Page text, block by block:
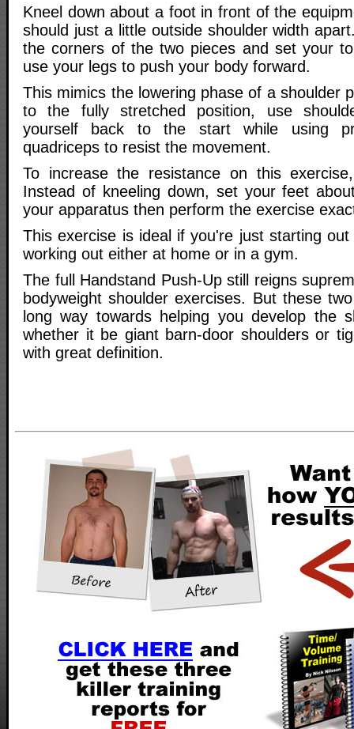
Kneel down about a foot in front of the
should just a little outside shoulder width
the corners of the two pieces and set your
use your legs to push your body forward.
This mimics the lowering phase of a shoulder
to the fully stretched position, use
yourself back to the start while using
quadriceps to resist the movement.
To increase the resistance on this
Instead of kneeling down, set your feet
your apparatus then perform the exercise
This exercise is ideal if you're just starting
working out either at home or in a gym.
The full Handstand Push-Up still reigns
bodyweight shoulder exercises. But these
long way towards helping you develop the
whether it be giant barn-door shoulders or
with great definition.